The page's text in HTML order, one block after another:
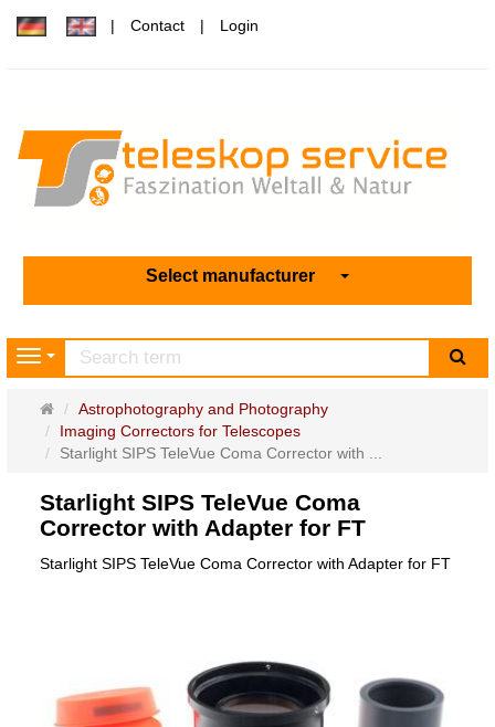
Contact Login
Select manufacturer
Navigation
Main
page
Astrophotography and Photography
Imaging Correctors for Telescopes
Starlight SIPS TeleVue Coma Corrector with ...
Starlight SIPS TeleVue Coma
Corrector with Adapter for FT
Starlight SIPS TeleVue Coma Corrector with Adapter for FT